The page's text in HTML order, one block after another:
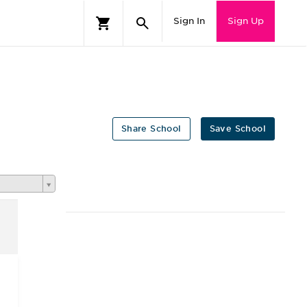
Sign In Sign Up
Save School
Share School